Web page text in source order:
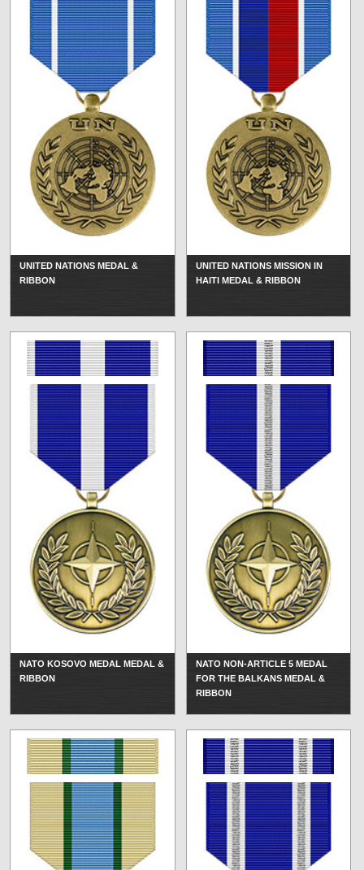
UNITED NATIONS MEDAL &
RIBBON
UNITED NATIONS MISSION IN
HAITI MEDAL & RIBBON
NATO KOSOVO MEDAL MEDAL &
RIBBON
NATO NON-ARTICLE 5 MEDAL
FOR THE BALKANS MEDAL &
RIBBON